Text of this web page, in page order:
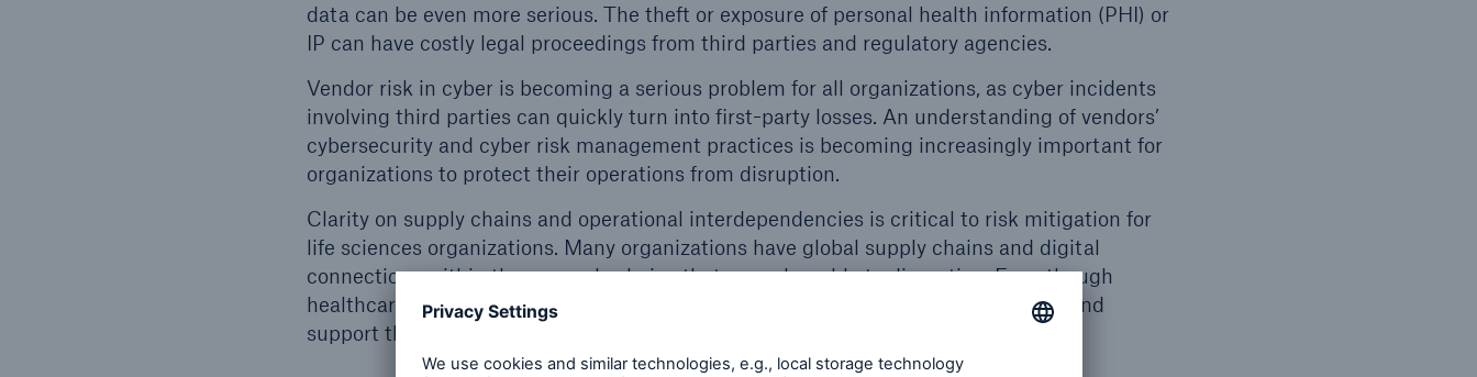
data can be even more serious. The theft or exposure of personal health information (PHI) or
IP can have costly legal proceedings from third parties and regulatory agencies.
Vendor risk in cyber is becoming a serious problem for all organizations, as cyber incidents
involving third parties can quickly turn into first-party losses. An understanding of vendors’
cybersecurity and cyber risk management practices is becoming increasingly important for
organizations to protect their operations from disruption.
Clarity on supply chains and operational interdependencies is critical to risk mitigation for
life sciences organizations. Many organizations have global supply chains and digital
connections within those supply chains that are vulnerable to disruption. Even though
healthcare is delivered locally to individual patients, the components that go into and
support the delivery of care often are sourced in many places.